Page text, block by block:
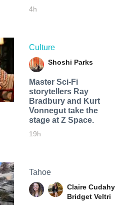
4h
Culture
Shoshi Parks
Master Sci-Fi
storytellers Ray
Bradbury and Kurt
Vonnegut take the
stage at Z Space.
19h
Tahoe
Claire Cudahy
Bridget Veltri